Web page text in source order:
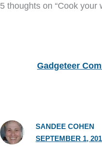
5 thoughts on “Cook your
Gadgeteer
SANDEE COHEN
SEPTEMBER 1,